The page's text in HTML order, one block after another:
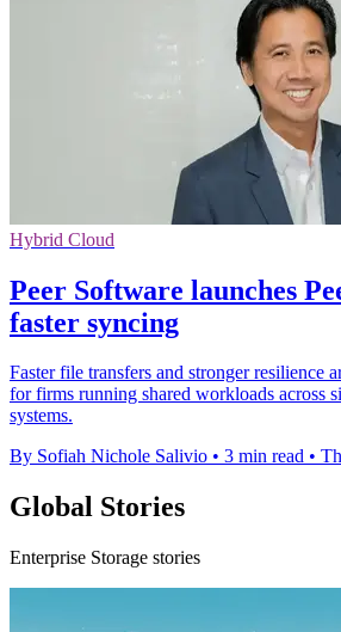
Hybrid Cloud
Peer Software launches
faster syncing
Faster file transfers and stronger resilience
for firms running shared workloads across
systems.
By Sofiah Nichole Salivio • 3 min read •
Global Stories
Enterprise Storage stories